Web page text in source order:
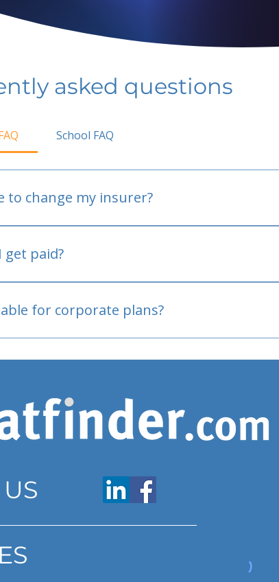
asked questions
School FAQ
to change my insurer?
get paid?
for corporate plans?
www.expatfinder.com/articles